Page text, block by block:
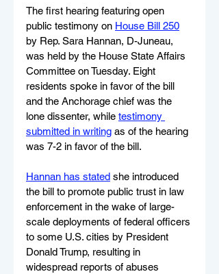
The first hearing featuring open
public testimony on House Bill 250
by Rep. Sara Hannan, D-Juneau,
was held by the House State Affairs
Committee on Tuesday. Eight
residents spoke in favor of the bill
and the Anchorage chief was the
lone dissenter, while testimony
submitted in writing as of the hearing
was 7-2 in favor of the bill.
Hannan has stated she introduced
the bill to promote public trust in law
enforcement in the wake of large-
scale deployments of federal officers
to some U.S. cities by President
Donald Trump, resulting in
widespread reports of abuses